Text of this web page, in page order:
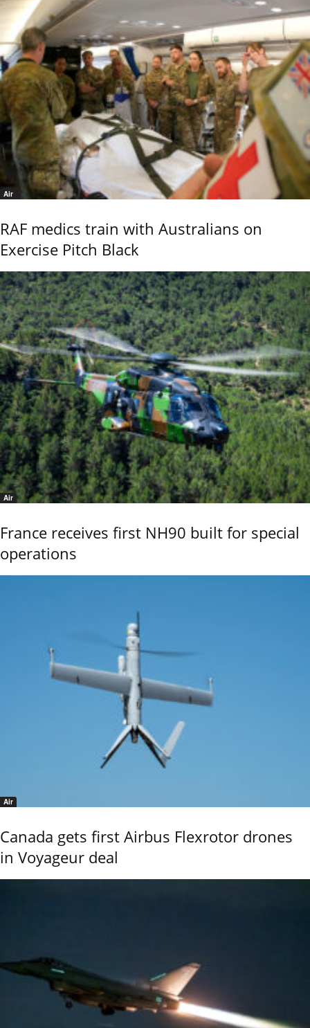
Air
RAF medics train with Australians on
Exercise Pitch Black
Air
France receives first NH90 built for special
operations
Air
Canada gets first Airbus Flexrotor drones
in Voyageur deal